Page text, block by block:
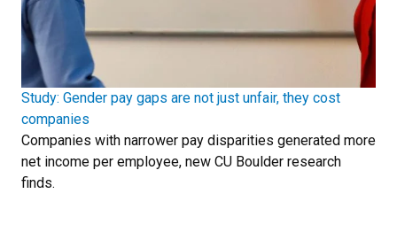
Study: Gender pay gaps are not just unfair, they cost
companies
Companies with narrower pay disparities generated more
net income per employee, new CU Boulder research
finds.